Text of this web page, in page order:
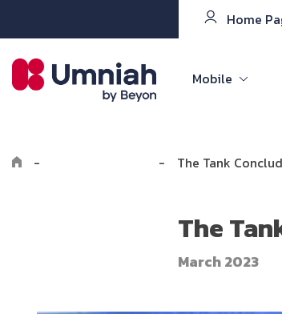
Home
Mobile
- - The Tank
The
March 2023